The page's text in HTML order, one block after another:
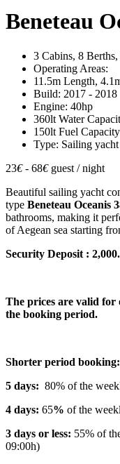
Beneteau
3 Cabins, 8
Operating Areas:
11.5m Length,
Build: 2017 - 2018
Engine: 40hp
360lt Water
150lt Fuel Capacity
Type: Sailing yacht
23€- 68€ guest / night
Beautiful sailing yacht
type Beneteau Oceanis
bathrooms, making it
of Aegean sea starting
Security Deposit :
The prices are valid for
the booking period.
Shorter period booking:
5 days: 80% of the
4 days: 65% of the
3 days or less: 55% of
09:00h)